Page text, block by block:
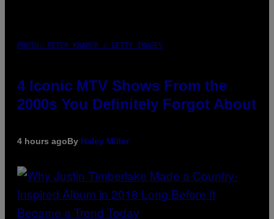
PHOTO: PETER KRAMER / GETTY IMAGES
4 Iconic MTV Shows From the
2000s You Definitely Forgot About
4 hours agoBy Haley Miller